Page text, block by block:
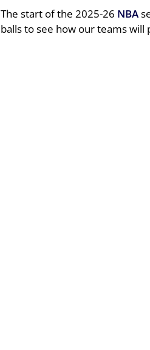
The start of the 2025-26 NBA
balls to see how our teams will